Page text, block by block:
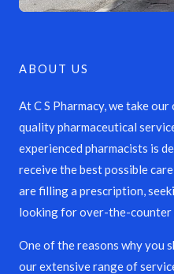
ABOUT US
At C S Pharmacy, we take
quality pharmaceutical
experienced pharmacists is
receive the best possible
are filling a prescription,
looking for over-the-counter
One of the reasons why you
our extensive range of